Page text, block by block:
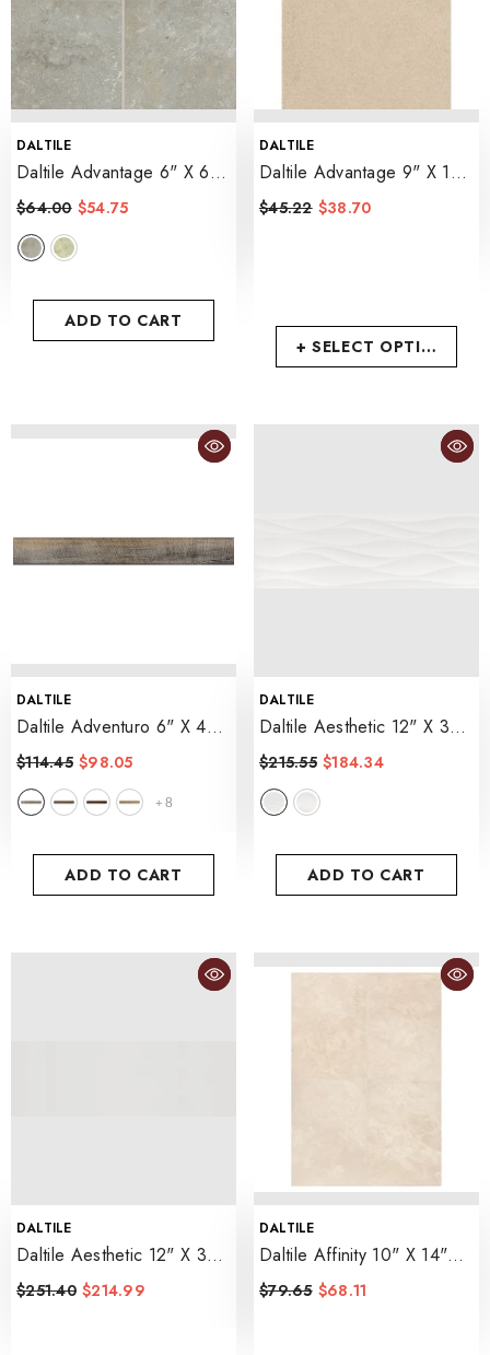
ADD TO CART
VENDOR:
DALTILE
Daltile Advantage 6" X 6"
- Castillian Gray
$64.00 $54.75
+ SELECT OPTIONS
VENDOR:
DALTILE
Daltile Advantage 9" X 12"
- Beige
$45.22 $38.70
ADD TO CART
VENDOR:
DALTILE
Daltile Adventuro 6" X 48"
Rigid Click, 4.5MM
- Traveler
$114.45 $98.05
+ 8
ADD TO CART
VENDOR:
DALTILE
Daltile Aesthetic 12" X 36"
- Frequency
$215.55 $184.34
VENDOR:
DALTILE
Daltile Aesthetic 12" X 36"
Satin - Flat
$251.40 $214.99
VENDOR:
DALTILE
Daltile Affinity 10" X 14"
Matte- Cream
$79.65 $68.11